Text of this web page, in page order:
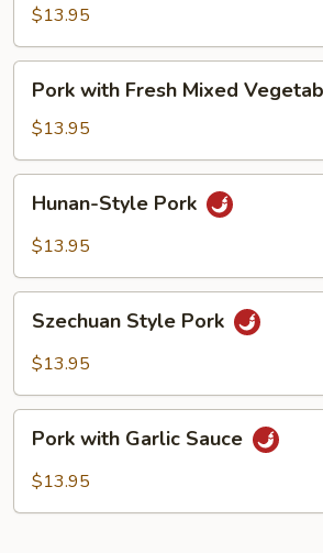
Fresh
String
Beans
$13.95
with
Fresh
Mixed
Vegetables
Pork with Fresh Mixed
$13.95
Style
Pork
Hunan-Style Pork
$13.95
Style
Pork
Szechuan Style Pork
$13.95
with
Garlic
Pork with Garlic Sauce
$13.95